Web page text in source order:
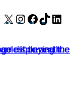
X Instagram
Facebook
TikTok